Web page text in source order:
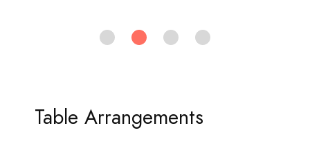
Table Arrangements